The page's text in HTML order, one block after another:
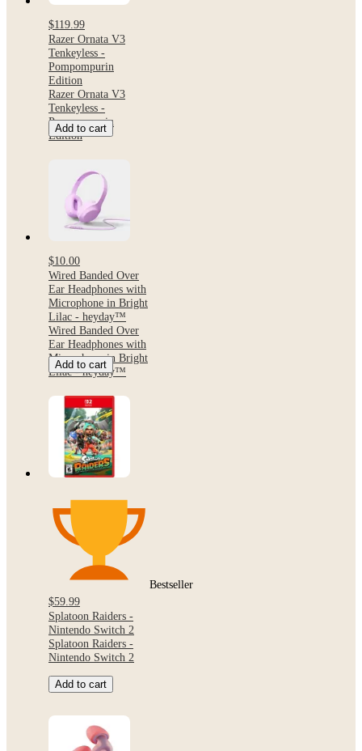
$119.99
Razer Ornata V3
Tenkeyless -
Pompompurin
Edition
Razer Ornata V3
Tenkeyless -
Pompompurin
Edition
Add to cart
$10.00
Wired Banded Over
Ear Headphones with
Microphone in Bright
Lilac - heyday™
Wired Banded Over
Ear Headphones with
Microphone in Bright
Lilac - heyday™
Add to cart
Bestseller
$59.99
Splatoon Raiders -
Nintendo Switch 2
Splatoon Raiders -
Nintendo Switch 2
Add to cart